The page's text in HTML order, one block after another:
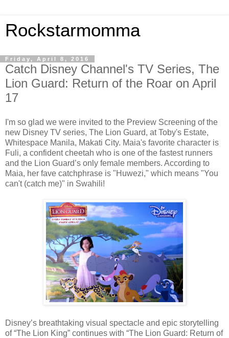
Rockstarmomma
Friday, April 8, 2016
Catch Disney Channel's TV Series, The
Lion Guard: Return of the Roar on April
17
I'm so glad we were invited to the Preview Screening of the
new Disney TV series, The Lion Guard, at Toby's Estate,
Whitespace Manila, Makati City. Maia's favorite character is
Fuli, a confident cheetah who is one of the fastest runners
and the Lion Guard’s only female members. According to
Maia, her fave catchphrase is "Huwezi," which means "You
can't (catch me)" in Swahili!
Disney’s breathtaking visual spectacle and epic storytelling
of “The Lion King” continues with “The Lion Guard: Return of